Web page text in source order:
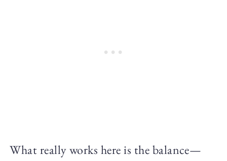
What really works here is the balance—